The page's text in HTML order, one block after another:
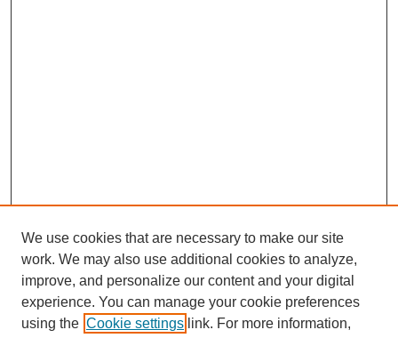
We use cookies that are necessary to make our site
work. We may also use additional cookies to analyze,
improve, and personalize our content and your digital
experience. You can manage your cookie preferences
using the Cookie settings link. For more information,